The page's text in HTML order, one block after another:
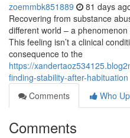
zoemmbk851889 81 days
Recovering from substance
different world – a
This feeling isn’t a clinical
consequence to the
https://
finding-stability-after-habituation
Comments
Who
Comments